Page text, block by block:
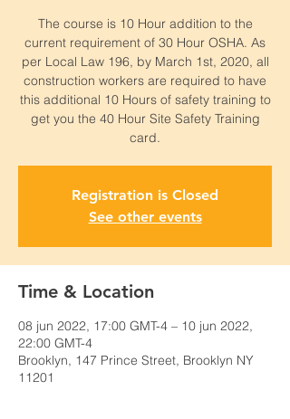
The course is 10 Hour addition to the
current requirement of 30 Hour OSHA. As
per Local Law 196, by March 1st, 2020, all
construction workers are required to have
this additional 10 Hours of safety training to
get you the 40 Hour Site Safety Training
card.
Registration is Closed
See other events
Time & Location
08 jun 2022, 17:00 GMT-4 – 10 jun 2022,
22:00 GMT-4
Brooklyn, 147 Prince Street, Brooklyn NY
11201